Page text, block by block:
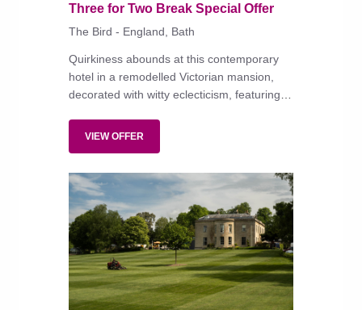
Three for Two Break Special Offer
The Bird - England, Bath
Quirkiness abounds at this contemporary
hotel in a remodelled Victorian mansion,
decorated with witty eclecticism, featuring
all-day menu of modern British dishes
VIEW OFFER